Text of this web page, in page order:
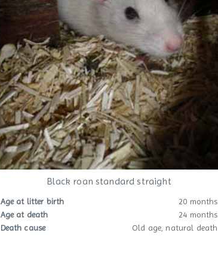
Black roan standard straight
Age at litter birth
20 months
Age at death
24 months
Death cause
Old age, natural death